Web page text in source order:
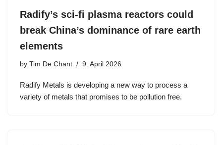
Radify’s sci-fi plasma reactors could
break China’s dominance of rare earth
elements
by Tim De Chant 9. April 2026
Radify Metals is developing a new way to process a
variety of metals that promises to be pollution free.